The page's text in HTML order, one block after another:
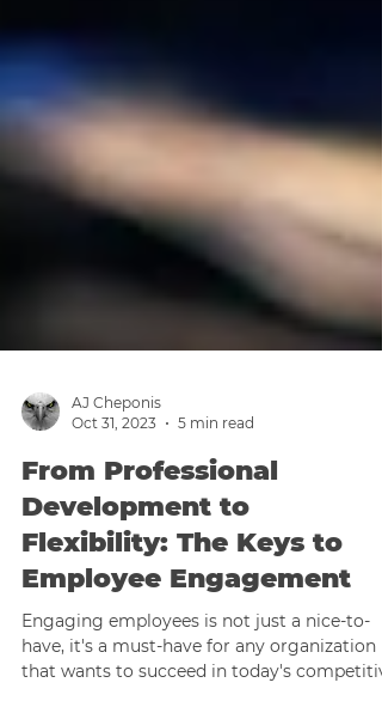
Oct 31, 2023
5 min read
From Professional
Development to
Flexibility: The Keys to
Employee Engagement
Engaging employees is not just a nice-to-